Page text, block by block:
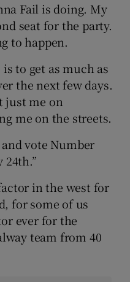
Fail is doing. My
seat for the party.
to happen.
to get as much as
the next few days.
just me on
me on the streets.
vote Number
24th.”
in the west for
for some of us
ever for the
team from 40